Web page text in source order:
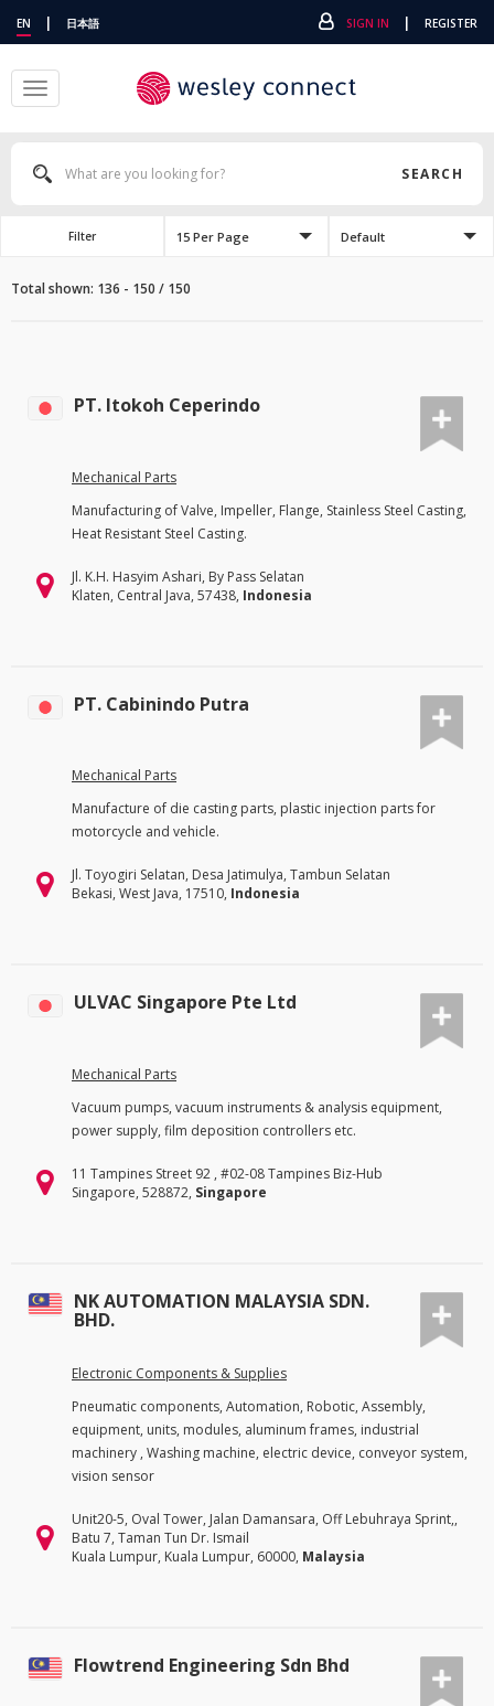
EN | 日本語 SIGN IN | REGISTER
Toggle
navigation
SEARCH
Filter 15 Per Page Default
Total shown: 136 - 150 / 150
PT. Itokoh Ceperindo
Mechanical Parts
Manufacturing of Valve, Impeller, Flange, Stainless Steel Casting,
Heat Resistant Steel Casting.
Jl. K.H. Hasyim Ashari, By Pass Selatan
Klaten, Central Java, 57438, Indonesia
PT. Cabinindo Putra
Mechanical Parts
Manufacture of die casting parts, plastic injection parts for
motorcycle and vehicle.
Jl. Toyogiri Selatan, Desa Jatimulya, Tambun Selatan
Bekasi, West Java, 17510, Indonesia
ULVAC Singapore Pte Ltd
Mechanical Parts
Vacuum pumps, vacuum instruments & analysis equipment,
power supply, film deposition controllers etc.
11 Tampines Street 92 , #02-08 Tampines Biz-Hub
Singapore, 528872, Singapore
NK AUTOMATION MALAYSIA SDN.
BHD.
Electronic Components & Supplies
Pneumatic components, Automation, Robotic, Assembly,
equipment, units, modules, aluminum frames, industrial
machinery , Washing machine, electric device, conveyor system,
vision sensor
Unit20-5, Oval Tower, Jalan Damansara, Off Lebuhraya Sprint,,
Batu 7, Taman Tun Dr. Ismail
Kuala Lumpur, Kuala Lumpur, 60000, Malaysia
Flowtrend Engineering Sdn Bhd